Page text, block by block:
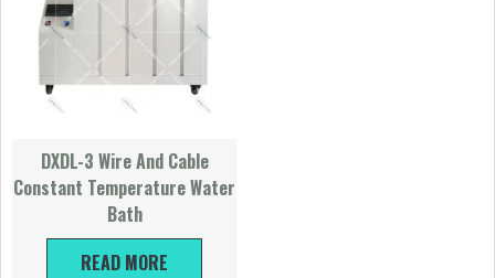
DXDL-3 Wire And Cable
Constant Temperature Water
Bath
READ MORE